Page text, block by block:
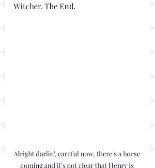
Witcher. The End.
Alright darlin', careful now, there's a horse
coming and it's not clear that Henry is